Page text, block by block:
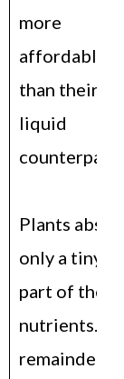
more
affordable
than their
liquid
Plants
only a tiny
part of the
nutrients.
remainder of